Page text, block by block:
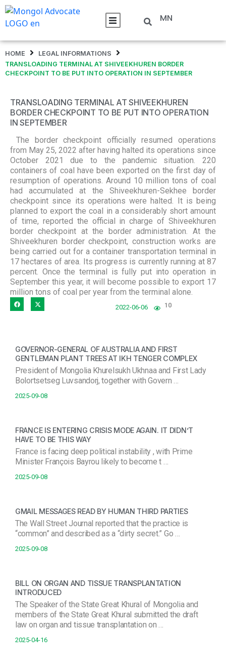
MN
HOME
LEGAL INFORMATIONS
TRANSLOADING TERMINAL AT SHIVEEKHUREN BORDER
CHECKPOINT TO BE PUT INTO OPERATION IN SEPTEMBER
TRANSLOADING TERMINAL AT SHIVEEKHUREN
BORDER CHECKPOINT TO BE PUT INTO OPERATION
IN SEPTEMBER
The border checkpoint officially resumed operations
from May 25, 2022 after having halted its operations since
October 2021 due to the pandemic situation. 220
containers of coal have been exported on the first day of
resumption of operations. Around 10 million tons of coal
had accumulated at the Shiveekhuren-Sekhee border
checkpoint since its operations were halted. It is being
planned to export the coal in a considerably short amount
of time, reported the official in charge of Shiveekhuren
border checkpoint at the border administration. At the
Shiveekhuren border checkpoint, construction works are
being carried out for a container transportation terminal in
17 hectares of area. Its progress is currently running at 87
percent. Once the terminal is fully put into operation in
September this year, it will become possible to export 17
million tons of coal per year from the terminal alone.
2022-06-06 10
GOVERNOR-GENERAL OF AUSTRALIA AND FIRST
GENTLEMAN PLANT TREES AT IKH TENGER COMPLEX
President of Mongolia Khurelsukh Ukhnaa and First Lady
Bolortsetseg Luvsandorj, together with Govern …
2025-09-08
FRANCE IS ENTERING CRISIS MODE AGAIN. IT DIDN’T
HAVE TO BE THIS WAY
France is facing deep political instability , with Prime
Minister François Bayrou likely to become t …
2025-09-08
GMAIL MESSAGES READ BY HUMAN THIRD PARTIES
The Wall Street Journal reported that the practice is
“common” and described as a “dirty secret.” Go …
2025-09-08
BILL ON ORGAN AND TISSUE TRANSPLANTATION
INTRODUCED
The Speaker of the State Great Khural of Mongolia and
members of the State Great Khural submitted the draft
law on organ and tissue transplantation on …
2025-04-16